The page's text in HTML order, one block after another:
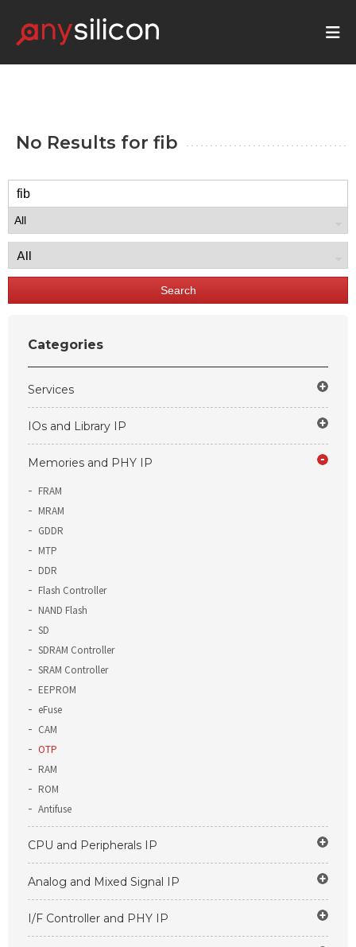
No Results for fib
Search
Categories
Services
IOs and Library IP
Memories and PHY IP
FRAM
MRAM
GDDR
MTP
DDR
Flash Controller
NAND Flash
SD
SDRAM Controller
SRAM Controller
EEPROM
eFuse
CAM
OTP
RAM
ROM
Antifuse
CPU and Peripherals IP
Analog and Mixed Signal IP
I/F Controller and PHY IP